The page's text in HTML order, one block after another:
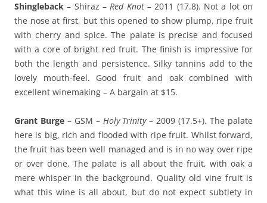
Shingleback – Shiraz –Red Knot– 2011 (17.8). Not a lot on
the nose at first, but this opened to show plump, ripe fruit
with cherry and spice. The palate is precise and focused
with a core of bright red fruit. The finish is impressive for
both the length and persistence. Silky tannins add to the
lovely mouth-feel. Good fruit and oak combined with
excellent winemaking – A bargain at $15.
Grant Burge– GSM – Holy Trinity– 2009 (17.5+). The palate
here is big, rich and flooded with ripe fruit. Whilst forward,
the fruit has been well managed and is in no way over ripe
or over done. The palate is all about the fruit, with oak a
mere whisper in the background. Quality old vine fruit is
what this wine is all about, but do not expect subtlety in